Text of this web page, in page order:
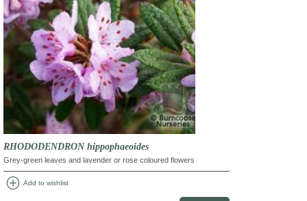
RHODODENDRON hippophaeoides
Grey-green leaves and lavender or rose coloured flowers
add_circle Add to wishlist